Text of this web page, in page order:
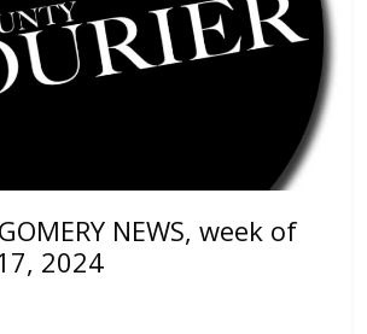
NEWS, week of
2024